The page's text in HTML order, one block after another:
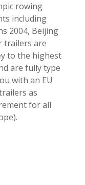
rowing
including
2004, Beijing
trailers are
to the highest
are fully type
with an EU
as
for all